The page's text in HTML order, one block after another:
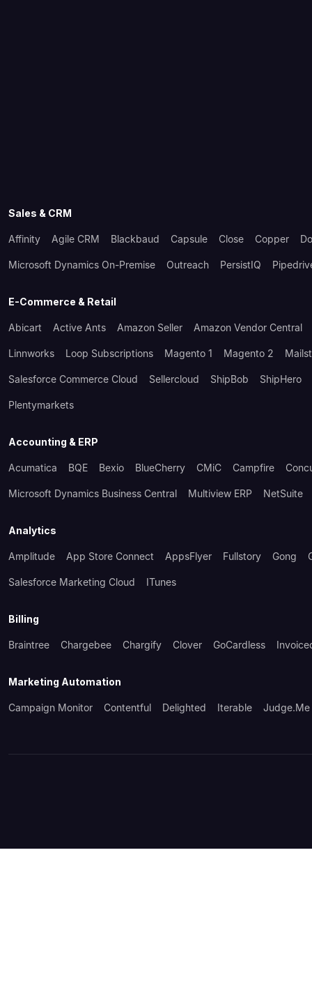
Sales & CRM
Affinity Agile CRM Blackbaud Capsule Close Copper
Microsoft Dynamics On-Premise Outreach PersistIQ
E-Commerce & Retail
Abicart Active Ants Amazon Seller Amazon Vendor Central
Linnworks Loop Subscriptions Magento 1 Magento 2
Salesforce Commerce Cloud Sellercloud ShipBob ShipHero
Plentymarkets
Accounting & ERP
Acumatica BQE Bexio BlueCherry CMiC Campfire
Microsoft Dynamics Business Central Multiview ERP NetSuite
Analytics
Amplitude App Store Connect AppsFlyer Fullstory Gong
Salesforce Marketing Cloud ITunes
Billing
Braintree Chargebee Chargify Clover GoCardless
Marketing Automation
Campaign Monitor Contentful Delighted Iterable Judge.me